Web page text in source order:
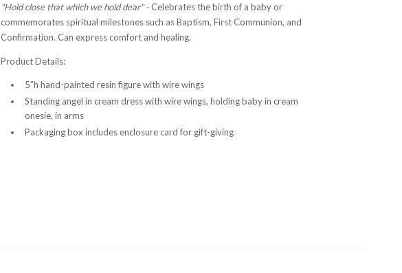
"Hold close that which we hold dear" -Celebrates the birth of a baby or
commemorates spiritual milestones such as Baptism, First Communion, and
Confirmation. Can express comfort and healing.
Product Details:
5”h hand-painted resin figure with wire wings
Standing angel in cream dress with wire wings, holding baby in cream
onesie, in arms
Packaging box includes enclosure card for gift-giving